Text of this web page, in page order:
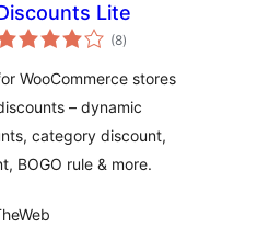
Lite
(8total
ratings
)
WooCommerce stores
– dynamic
category discount,
BOGO rule & more.